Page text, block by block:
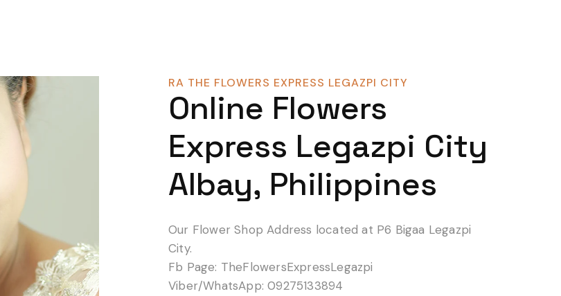
RA THE FLOWERS EXPRESS LEGAZPI CITY
Online Flowers
Express Legazpi City
Albay, Philippines
Our Flower Shop Address located at P6 Bigaa Legazpi
City.
Fb Page: TheFlowersExpressLegazpi
Viber/WhatsApp: 09275133894